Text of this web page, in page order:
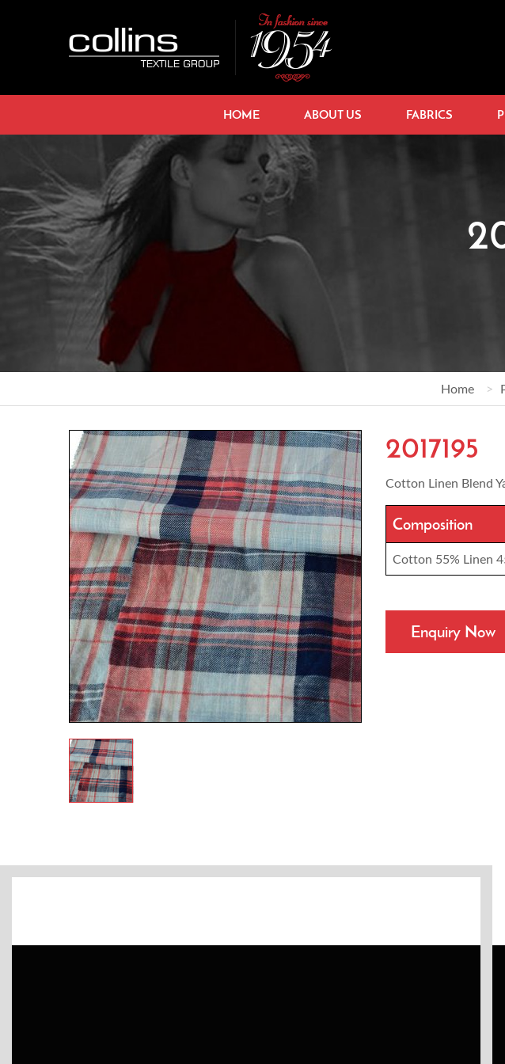
HOME ABOUT US FABRICS
Home
2017195
Cotton Linen Blend
Composition
Cotton 55% Linen
Enquiry Now